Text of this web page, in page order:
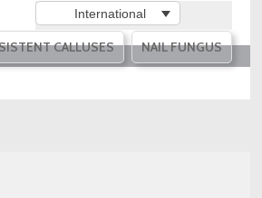
CALLUSES NAIL FUNGUS
International